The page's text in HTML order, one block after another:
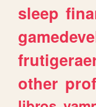
sleep
other